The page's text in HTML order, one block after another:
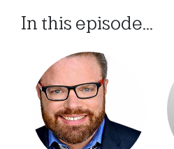
In this episode...